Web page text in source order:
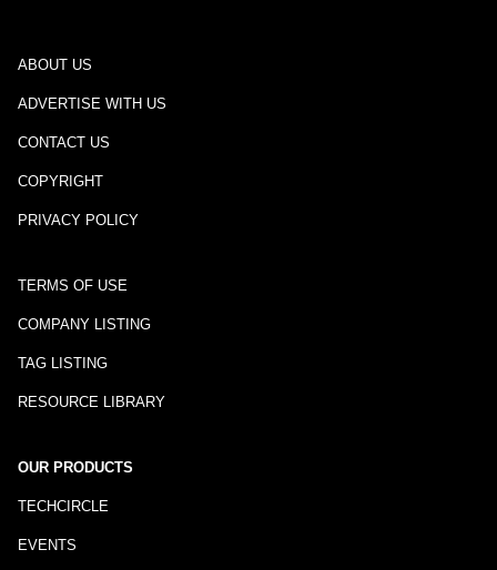
ABOUT US
ADVERTISE WITH US
CONTACT US
COPYRIGHT
PRIVACY POLICY
TERMS OF USE
COMPANY LISTING
TAG LISTING
RESOURCE LIBRARY
OUR PRODUCTS
TECHCIRCLE
EVENTS